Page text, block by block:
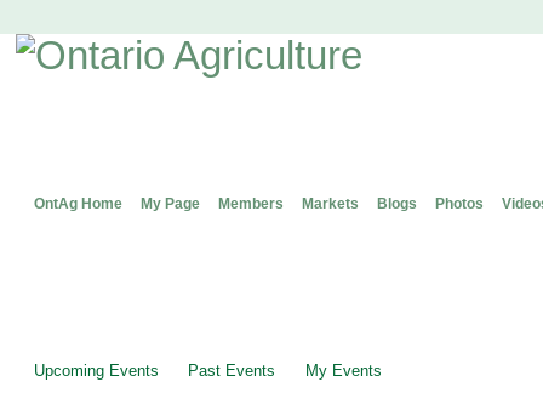
OntAg Home My Page Members Markets Blogs Photos
Upcoming Events Past Events My Events